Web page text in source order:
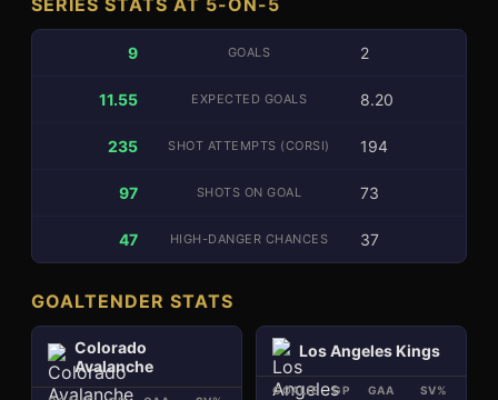
9 GOALS 2
11.55 EXPECTED GOALS 8.20
235 SHOT ATTEMPTS (CORSI) 194
97 SHOTS ON GOAL 73
47 HIGH-DANGER CHANCES 37
GOALTENDER STATS
Colorado
Avalanche
Los Angeles Kings
GOALIE GP GAA SV%